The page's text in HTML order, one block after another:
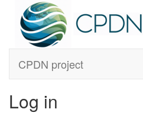
CPDN project
Log in